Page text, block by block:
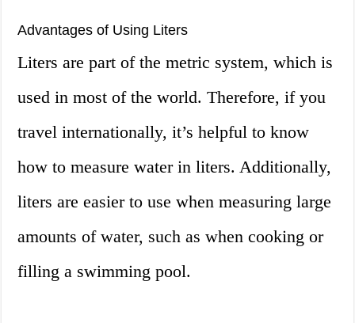
Advantages of Using Liters
Liters are part of the metric system, which is
used in most of the world. Therefore, if you
travel internationally, it’s helpful to know
how to measure water in liters. Additionally,
liters are easier to use when measuring large
amounts of water, such as when cooking or
filling a swimming pool.